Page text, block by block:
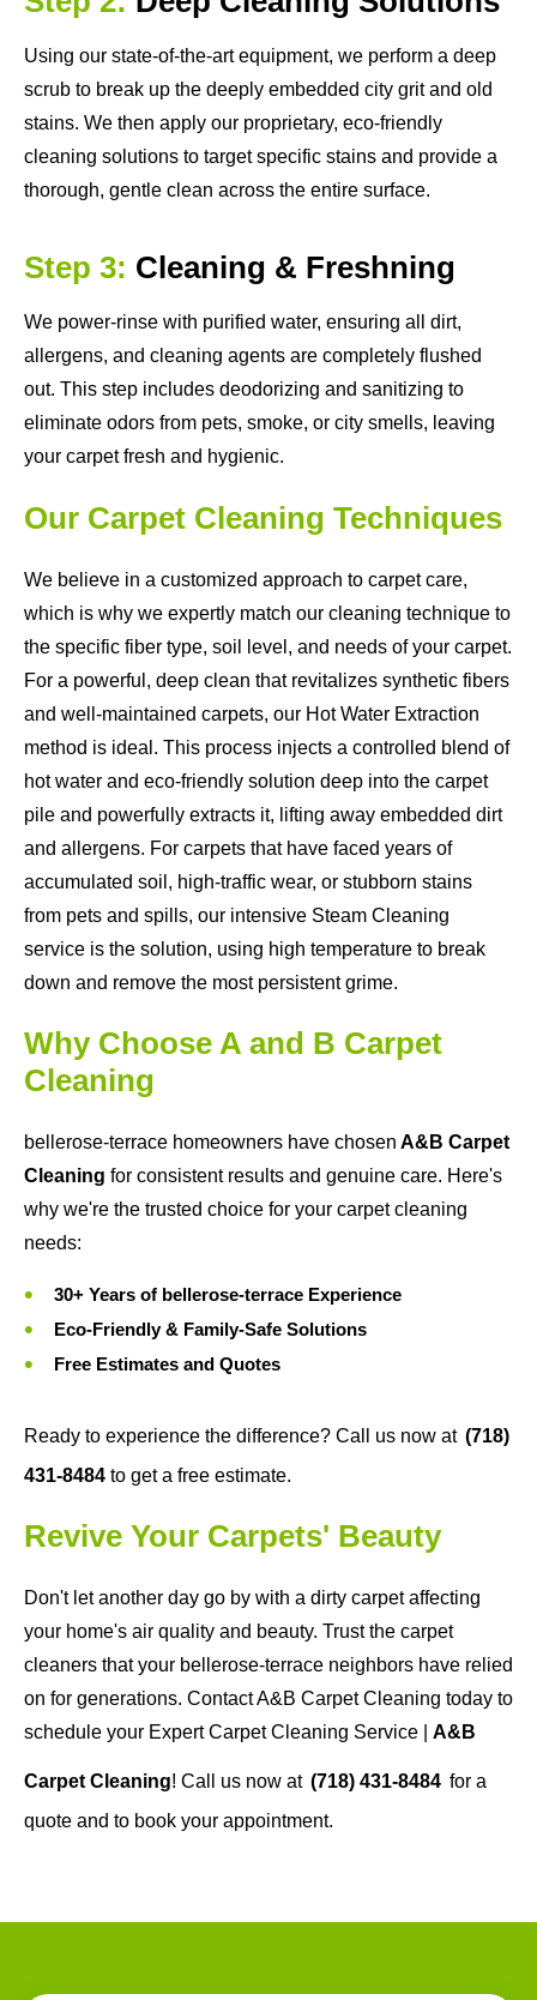
Using our state-of-the-art equipment, we perform a deep
scrub to break up the deeply embedded city grit and old
stains. We then apply our proprietary, eco-friendly
cleaning solutions to target specific stains and provide a
thorough, gentle clean across the entire surface.
Step 3: Cleaning & Freshning
We power-rinse with purified water, ensuring all dirt,
allergens, and cleaning agents are completely flushed
out. This step includes deodorizing and sanitizing to
eliminate odors from pets, smoke, or city smells, leaving
your carpet fresh and hygienic.
Our Carpet Cleaning Techniques
We believe in a customized approach to carpet care,
which is why we expertly match our cleaning technique to
the specific fiber type, soil level, and needs of your carpet.
For a powerful, deep clean that revitalizes synthetic fibers
and well-maintained carpets, our Hot Water Extraction
method is ideal. This process injects a controlled blend of
hot water and eco-friendly solution deep into the carpet
pile and powerfully extracts it, lifting away embedded dirt
and allergens. For carpets that have faced years of
accumulated soil, high-traffic wear, or stubborn stains
from pets and spills, our intensive Steam Cleaning
service is the solution, using high temperature to break
down and remove the most persistent grime.
Why Choose A and B Carpet
Cleaning
bellerose-terrace homeowners have chosen A&B Carpet
Cleaning for consistent results and genuine care. Here's
why we're the trusted choice for your carpet cleaning
needs:
30+ Years of bellerose-terrace Experience
Eco-Friendly & Family-Safe Solutions
Free Estimates and Quotes
Ready to experience the difference? Call us now at (718)
431-8484 to get a free estimate.
Revive Your Carpets' Beauty
Don't let another day go by with a dirty carpet affecting
your home's air quality and beauty. Trust the carpet
cleaners that your bellerose-terrace neighbors have relied
on for generations. Contact A&B Carpet Cleaning today to
schedule your Expert Carpet Cleaning Service | A&B
Carpet Cleaning! Call us now at (718) 431-8484 for a
quote and to book your appointment.